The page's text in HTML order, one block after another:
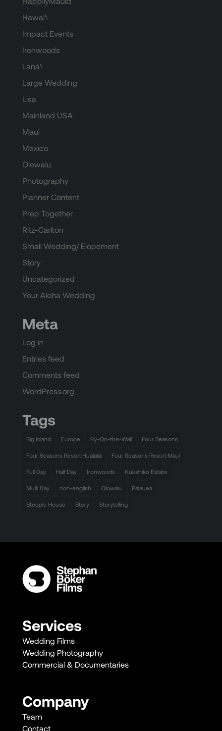
Hawai'i
Impact Events
Ironwoods
Lana'i
Large Wedding
Lisa
Mainland USA
Maui
Mexico
Olowalu
Photography
Planner Content
Prep Together
Ritz-Carlton
Small Wedding/ Elopement
Story
Uncategorized
Your Aloha Wedding
Meta
Log in
Entries feed
Comments feed
WordPress.org
Tags
Big Island Europe Fly-On-the-Wall Four Seasons
Four Seasons Resort Hualalai Four Seasons Resort Maui
Full Day Half Day Ironwoods Kukahiko Estate
Multi Day non-english Olowalu Palauea
Steeple House Story Storytelling
Services
Wedding Films
Wedding Photography
Commercial & Documentaries
Company
Team
Contact